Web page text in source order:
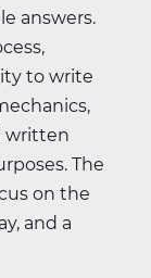
answers.
to write
written
The
on the
and a